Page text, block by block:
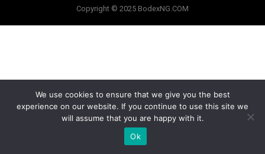
Copyright © 2025 BodexNG.COM
We use cookies to ensure that we give you the best
experience on our website. If you continue to use this site we
will assume that you are happy with it.
Ok